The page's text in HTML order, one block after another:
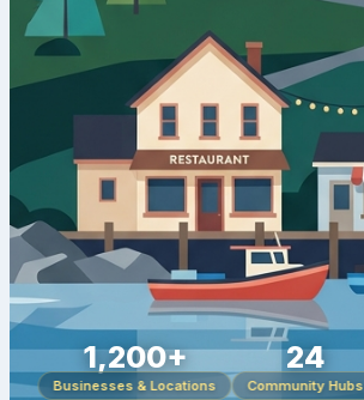
1,200+
Businesses & Locations
24
Community Hubs